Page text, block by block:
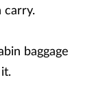
carry.
baggage